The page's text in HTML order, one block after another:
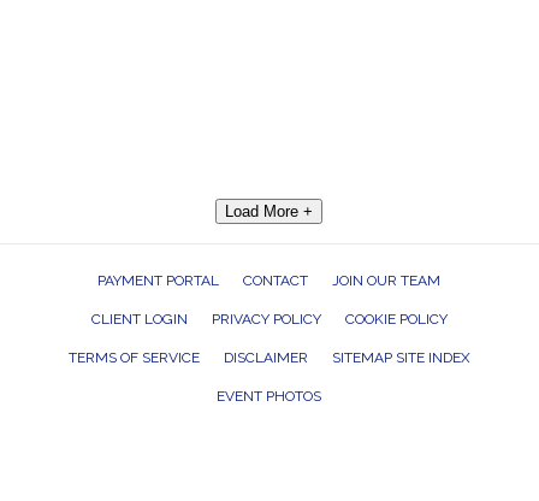
Load More +
PAYMENT PORTAL CONTACT JOIN OUR TEAM
CLIENT LOGIN PRIVACY POLICY COOKIE POLICY
TERMS OF SERVICE DISCLAIMER SITEMAP SITE INDEX
EVENT PHOTOS